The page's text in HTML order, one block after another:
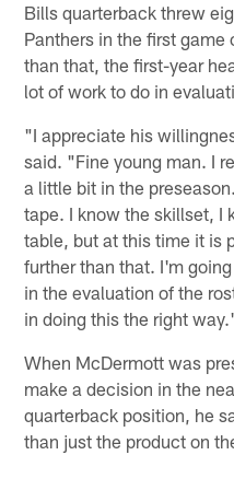
Bills quarterback threw
Panthers in the first
than that, the first-year
lot of work to do in
"I appreciate his
said. "Fine young man. I
a little bit in the
tape. I know the skillset, I
table, but at this time it is
further than that. I'm
in the evaluation of the
in doing this the right
When McDermott was
make a decision in the
quarterback position, he
than just the product on